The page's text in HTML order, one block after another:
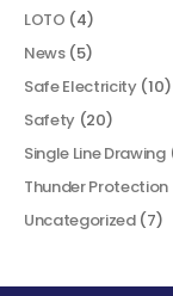
LOTO (4)
News(5)
Safe Electricity(10)
Safety (20)
Single Line Drawing
Thunder Protection
Uncategorized(7)